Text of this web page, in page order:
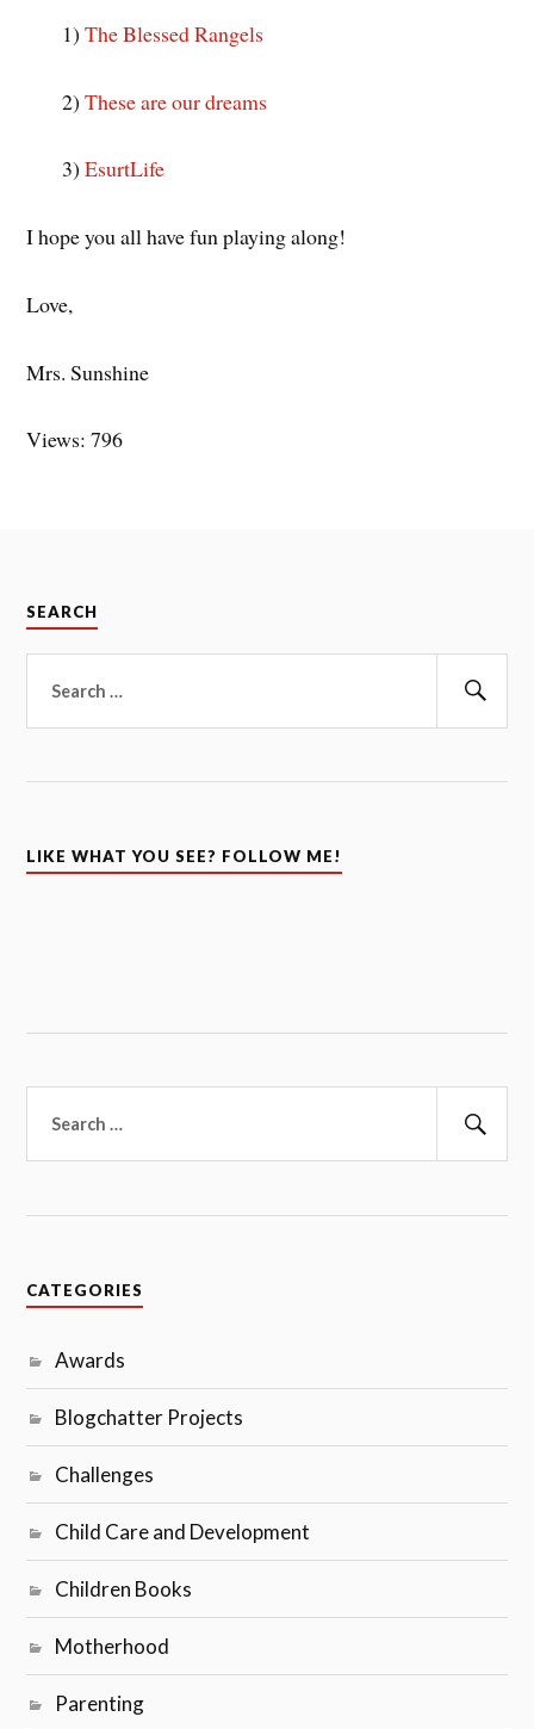
1)The Blessed Rangels
2)These are our dreams
3)EsurtLife
I hope you all have fun playing along!
Love,
Mrs. Sunshine
Views: 796
SEARCH
for:
LIKE WHAT YOU SEE? FOLLOW ME!
for:
CATEGORIES
Awards
Blogchatter Projects
Challenges
Child Care and Development
Children Books
Motherhood
Parenting